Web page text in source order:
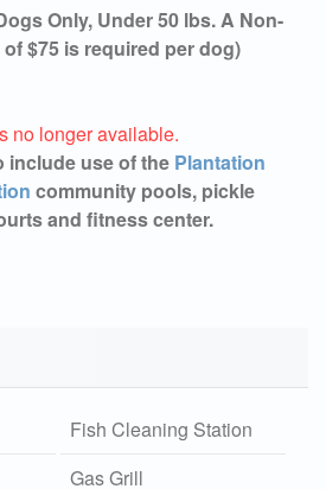
Only, Under 50 lbs. A Non-
$75 is required per dog)
no longer available.
include use of the Plantation
community pools, pickle
and fitness center.
Fish Cleaning Station
Gas Grill